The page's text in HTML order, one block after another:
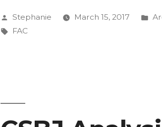
Stage
Posted
by
Stephanie March 15, 2017
Tags:
FAC